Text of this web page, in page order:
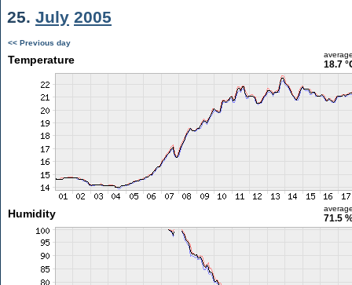
25. July 2005
<< Previous day
Temperature 18.7
Humidity 71.5